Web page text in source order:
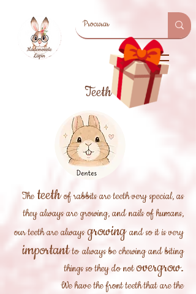
Teeth
The teeth of rabbits are teeth very special, as
they always are growing, and nails of humans,
our teeth are always growing and so it is very
important to always be chewing and biting
things so they do notovergrow.
We have the front teeth that are the